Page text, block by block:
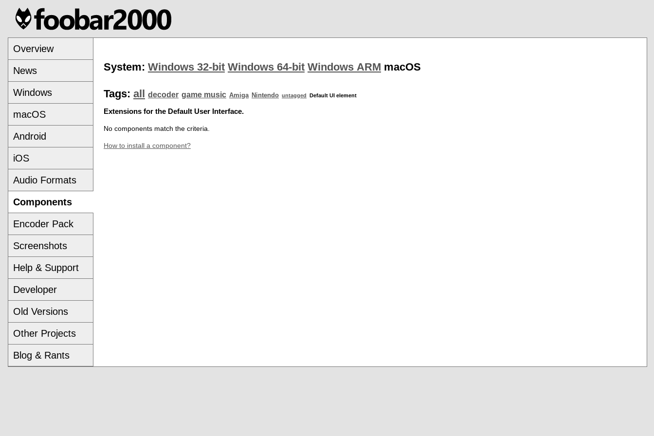
Overview
News
Windows
macOS
Android
iOS
Audio Formats
Components
Encoder Pack
Screenshots
Help & Support
Developer
Old Versions
Other Projects
Blog & Rants
System: Windows 32-bit Windows 64-bit Windows ARM macOS
Tags: all decoder game music Amiga Nintendo untagged Default UI element
Extensions for the Default User Interface.
No components match the criteria.
How to install a component?